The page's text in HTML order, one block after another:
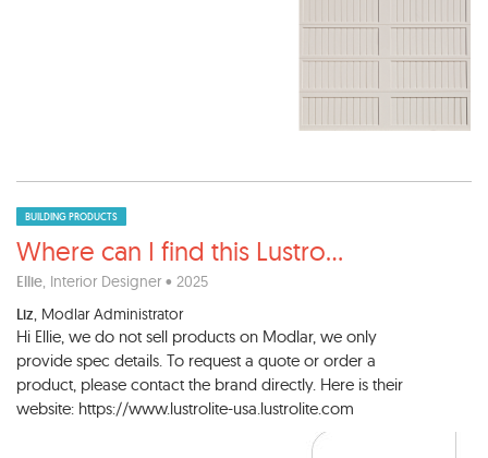
BUILDING PRODUCTS
Where can I find this Lustro...
Ellie, Interior Designer • 2025
Liz, Modlar Administrator
Hi Ellie, we do not sell products on Modlar, we only
provide spec details. To request a quote or order a
product, please contact the brand directly. Here is their
website: https://www.lustrolite-usa.lustrolite.com